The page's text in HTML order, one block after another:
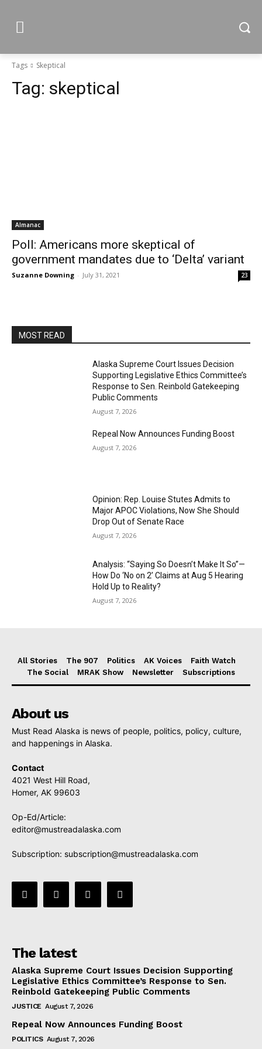
Tags Skeptical
Tag: skeptical
Almanac
Poll: Americans more skeptical of
government mandates due to ‘Delta’ variant
Suzanne Downing - July 31, 2021 23
MOST READ
Alaska Supreme Court Issues Decision
Supporting Legislative Ethics Committee’s
Response to Sen. Reinbold Gatekeeping
Public Comments
August 7, 2026
Repeal Now Announces Funding Boost
August 7, 2026
Opinion: Rep. Louise Stutes Admits to
Major APOC Violations, Now She Should
Drop Out of Senate Race
August 7, 2026
Analysis: “Saying So Doesn’t Make It So”—
How Do ‘No on 2’ Claims at Aug 5 Hearing
Hold Up to Reality?
August 7, 2026
All Stories The 907 Politics AK Voices
Faith Watch
The Social
MRAK Show Newsletter Subscriptions
About us
Must Read Alaska is news of people, politics, policy, culture,
and happenings in Alaska.
Contact
4021 West Hill Road,
Homer, AK 99603
Op-Ed/Article:
editor@mustreadalaska.com
Subscription: subscription@mustreadalaska.com
The latest
Alaska Supreme Court Issues Decision Supporting
Legislative Ethics Committee’s Response to Sen.
Reinbold Gatekeeping Public Comments
JUSTICE August 7, 2026
Repeal Now Announces Funding Boost
POLITICS August 7, 2026